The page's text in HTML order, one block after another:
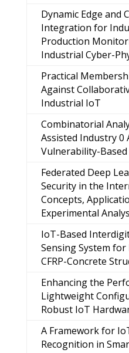
Dynamic Edge and
Integration for
Production
Industrial Cyber-
Practical
Against
Industrial IoT
Combinatorial
Assisted Industry 0
Vulnerability-Based
Federated Deep
Security in the
Concepts,
Experimental
IoT-Based
Sensing System
CFRP-Concrete
Enhancing the
Lightweight
Robust IoT
A Framework for
Recognition in